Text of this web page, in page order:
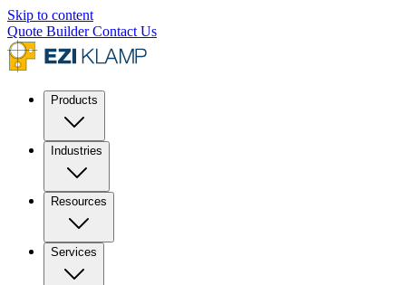
Skip to content
Quote BuilderContact Us
Products
Industries
Resources
Services